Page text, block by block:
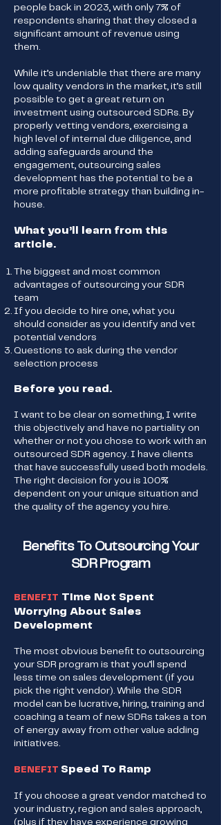
people back in 2023, with only 7% of
respondents sharing that they closed a
significant amount of revenue using
them.
While it’s undeniable that there are many
low quality vendors in the market, it’s still
possible to get a great return on
investment using outsourced SDRs. By
properly vetting vendors, exercising a
high level of internal due diligence, and
adding safeguards around the
engagement, outsourcing sales
development has the potential to be a
more profitable strategy than building in-
house.
What you’ll learn from this
article.
The biggest and most common
advantages of outsourcing your SDR
team
If you decide to hire one, what you
should consider as you identify and vet
potential vendors
Questions to ask during the vendor
selection process
Before you read.
I want to be clear on something, I write
this objectively and have no partiality on
whether or not you chose to work with an
outsourced SDR agency. I have clients
that have successfully used both models.
The right decision for you is 100%
dependent on your unique situation and
the quality of the agency you hire.
Benefits To Outsourcing Your
SDR Program
BENEFIT Time Not Spent
Worrying About Sales
Development
The most obvious benefit to outsourcing
your SDR program is that you’ll spend
less time on sales development (if you
pick the right vendor). While the SDR
model can be lucrative, hiring, training and
coaching a team of new SDRs takes a ton
of energy away from other value adding
initiatives.
BENEFIT Speed To Ramp
If you choose a great vendor matched to
your industry, region and sales approach,
(plus if they have experience growing